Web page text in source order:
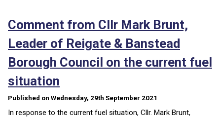
Comment from Cllr Mark Brunt,
Leader of Reigate & Banstead
Borough Council on the current fuel
situation
Published on Wednesday, 29th September 2021
In response to the current fuel situation, Cllr. Mark Brunt,